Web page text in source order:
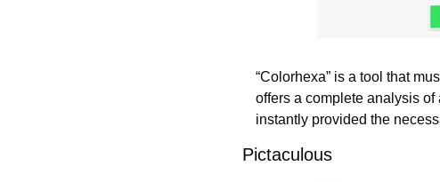
“Colorhexa” is a tool that
offers a complete analysis
instantly provided the
Pictaculous